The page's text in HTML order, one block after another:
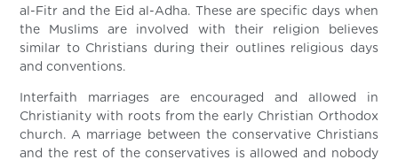
al-Fitr and the Eid al-Adha. These are specific days when
the Muslims are involved with their religion believes
similar to Christians during their outlines religious days
and conventions.
Interfaith marriages are encouraged and allowed in
Christianity with roots from the early Christian Orthodox
church. A marriage between the conservative Christians
and the rest of the conservatives is allowed and nobody